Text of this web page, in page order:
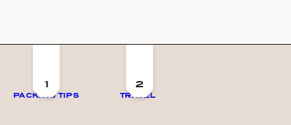
1
PACKING TIPS
2
TRAVEL